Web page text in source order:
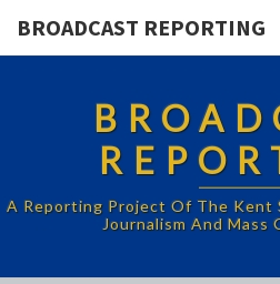
BROADCAST REPORTING
A Reporting Project Of The Kent
Journalism And Mass